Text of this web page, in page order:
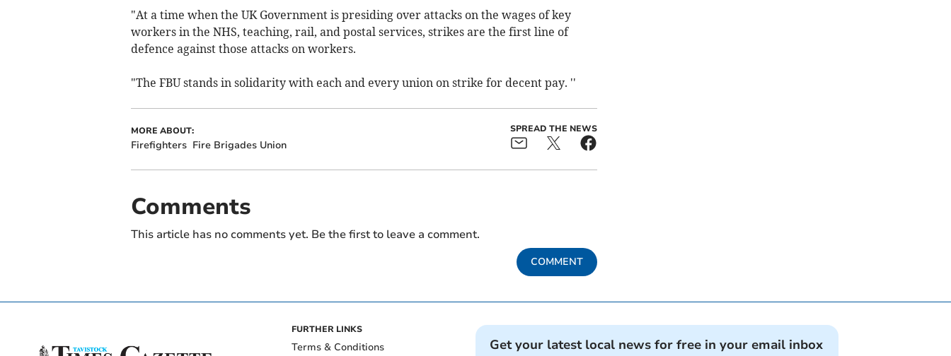
"At a time when the UK Government is presiding over attacks on the wages of key
workers in the NHS, teaching, rail, and postal services, strikes are the first line of
defence against those attacks on workers.
"The FBU stands in solidarity with each and every union on strike for decent pay. ''
MORE ABOUT:
Firefighters Fire Brigades Union
SPREAD THE NEWS
Comments
This article has no comments yet. Be the first to leave a comment.
COMMENT
FURTHER LINKS
Terms & Conditions
Get your latest local news for free in your email inbox